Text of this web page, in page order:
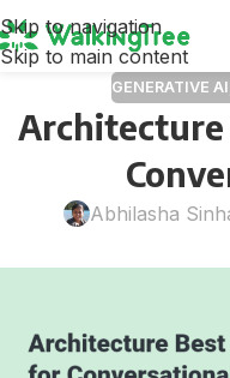
Skip to navigation
Skip to main content
GENERATIVE AI
Architecture
Abhilasha